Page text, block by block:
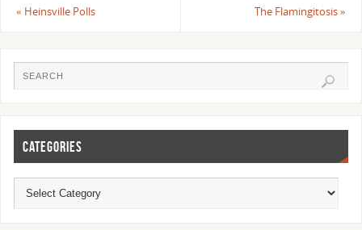
« Heinsville Polls The Flamingitosis»
CATEGORIES